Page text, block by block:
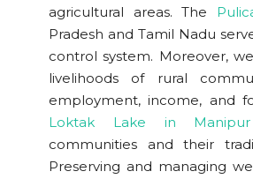
agricultural areas. The
Pradesh and Tamil Nadu
control system. Moreover,
livelihoods of rural
employment, income, and
Loktak Lake in Manipur
communities and their
Preserving and managing